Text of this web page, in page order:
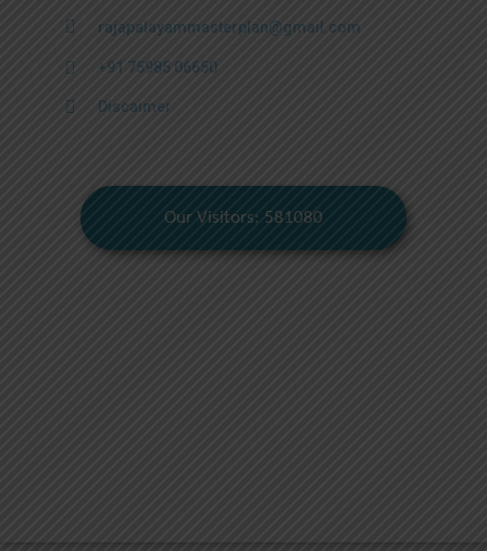
rajapalayammasterplan@gmail.com
+91 75985 06650
Discaimer
Our Visitors: 581080